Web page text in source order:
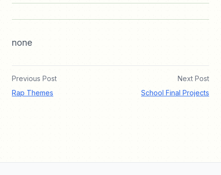
none
Previous Post
Rap Themes
Next Post
School Final Projects